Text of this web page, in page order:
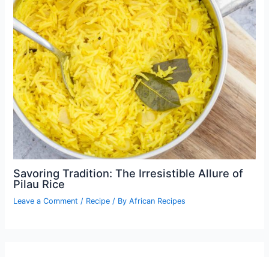
Savoring Tradition: The Irresistible Allure of
Pilau Rice
Leave a Comment / Recipe / ByAfrican Recipes